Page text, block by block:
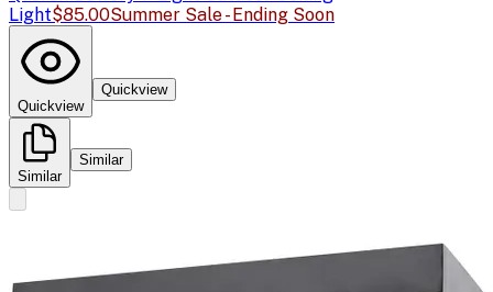
Light$85.00Summer Sale - Ending Soon
Quickview
Quickview
Similar
Similar